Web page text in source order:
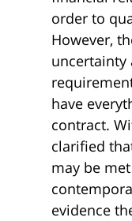
order to
However,
uncertainty
have
contract.
clarified
may be
evidence